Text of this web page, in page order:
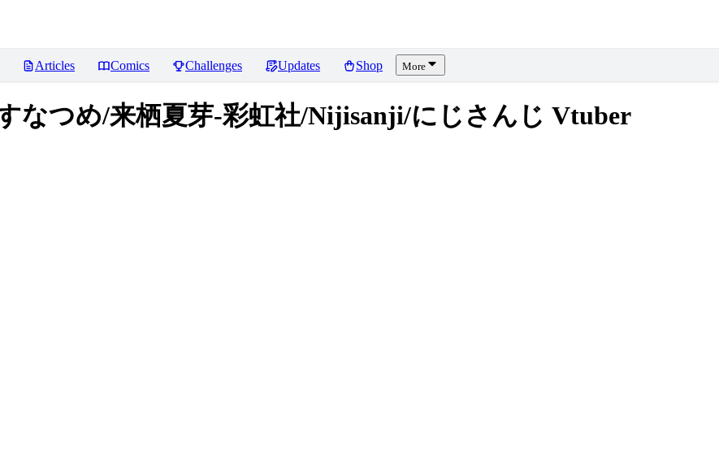
Articles Comics Challenges Updates Shop More
なつめ/来栖夏芽-彩虹社/Nijisanji/にじさんじ Vtuber